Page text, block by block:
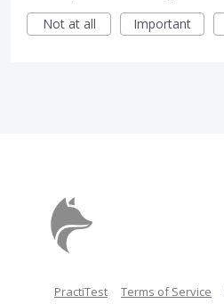
Not at all
Important
PractiTest Terms of Service